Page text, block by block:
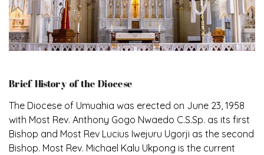
Brief History of the Diocese
The Diocese of Umuahia was erected on June 23, 1958
with Most Rev. Anthony Gogo Nwaedo C.S.Sp. as its first
Bishop and Most Rev Lucius Iwejuru Ugorji as the second
Bishop. Most Rev. Michael Kalu Ukpong is the current